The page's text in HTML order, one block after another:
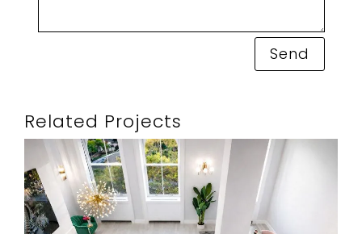
Send
Related Projects